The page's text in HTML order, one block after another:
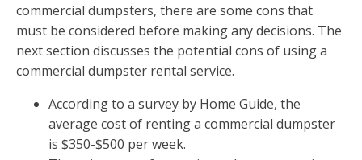
commercial dumpsters, there are some cons that
must be considered before making any decisions. The
next section discusses the potential cons of using a
commercial dumpster rental service.
According to a survey by Home Guide, the
average cost of renting a commercial dumpster
is $350-$500 per week.